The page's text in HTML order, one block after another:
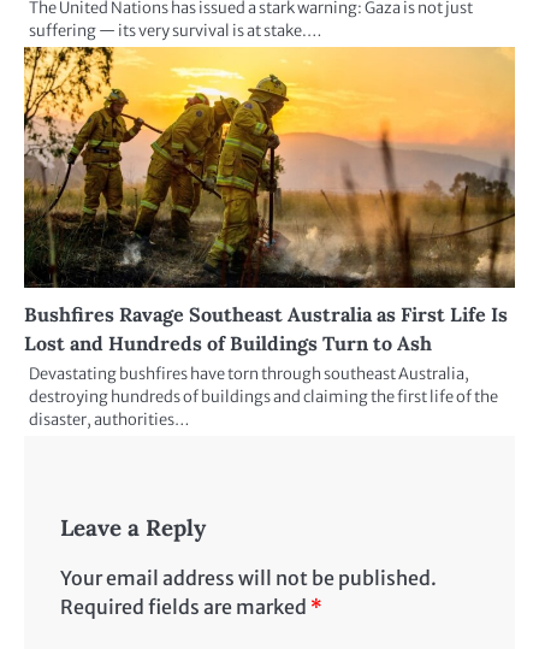
The United Nations has issued a stark warning: Gaza is not just
suffering — its very survival is at stake.…
Bushfires Ravage Southeast Australia as First Life Is
Lost and Hundreds of Buildings Turn to Ash
Devastating bushfires have torn through southeast Australia,
destroying hundreds of buildings and claiming the first life of the
disaster, authorities…
Leave a Reply
Your email address will not be published.
Required fields are marked *